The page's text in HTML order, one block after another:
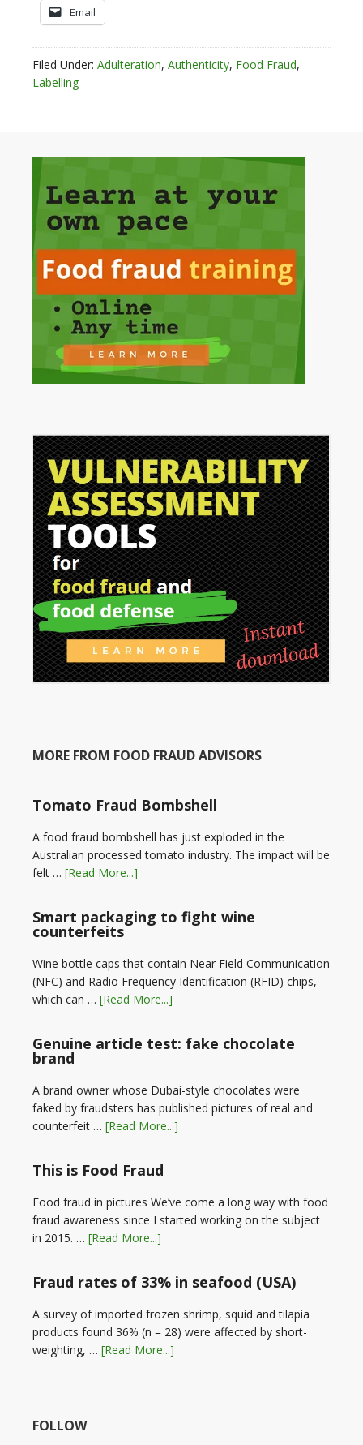
Email
Filed Under: Adulteration, Authenticity, Food Fraud,
Labelling
MORE FROM FOOD FRAUD ADVISORS
Tomato Fraud Bombshell
A food fraud bombshell has just exploded in the
Australian processed tomato industry. The impact will be
felt … [Read More...]
Smart packaging to fight wine
counterfeits
Wine bottle caps that contain Near Field Communication
(NFC) and Radio Frequency Identification (RFID) chips,
which can … [Read More...]
Genuine article test: fake chocolate
brand
A brand owner whose Dubai-style chocolates were
faked by fraudsters has published pictures of real and
counterfeit … [Read More...]
This is Food Fraud
Food fraud in pictures We’ve come a long way with food
fraud awareness since I started working on the subject
in 2015. … [Read More...]
Fraud rates of 33% in seafood (USA)
A survey of imported frozen shrimp, squid and tilapia
products found 36% (n = 28) were affected by short-
weighting, … [Read More...]
FOLLOW